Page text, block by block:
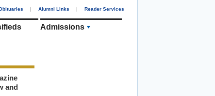
| Alumni Links | Reader Services
Admissions
and